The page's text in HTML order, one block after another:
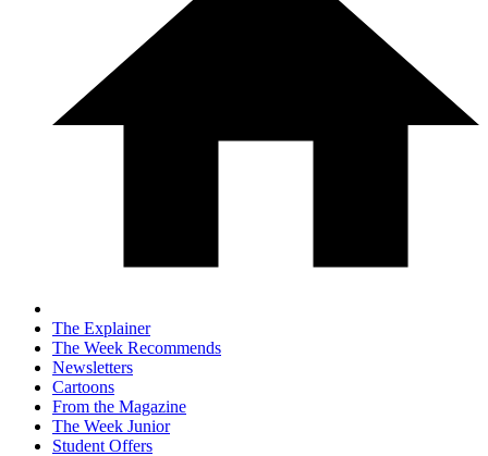
The Explainer
The Week Recommends
Newsletters
Cartoons
From the Magazine
The Week Junior
Student Offers